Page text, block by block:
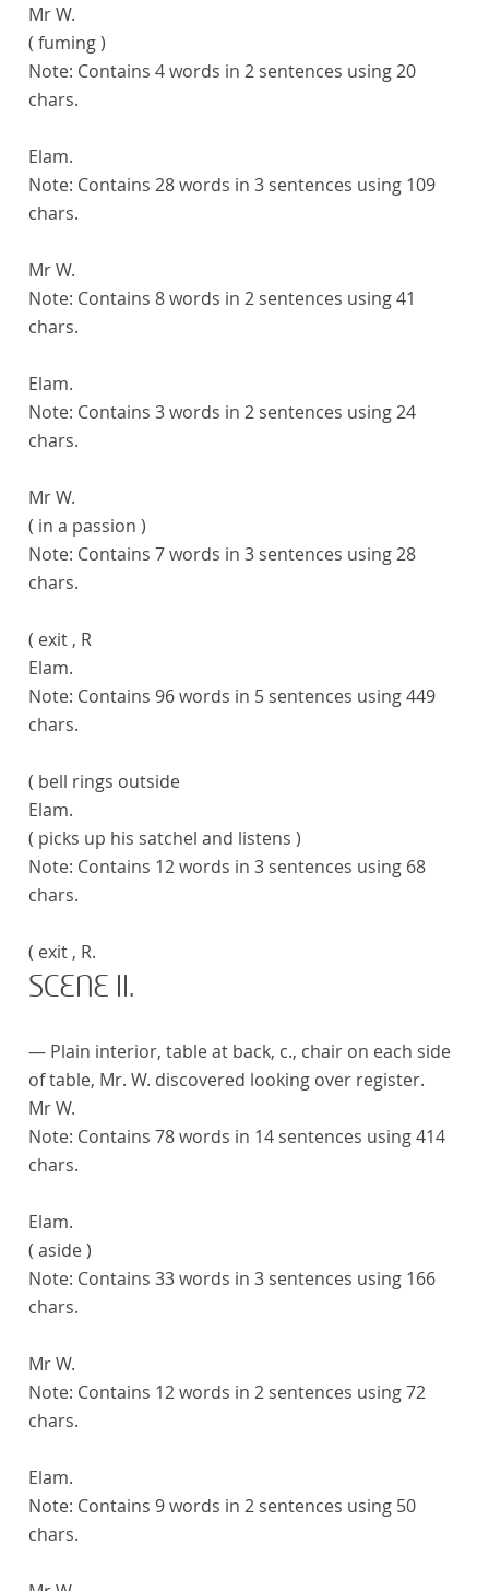
Mr W.
( fuming )
Note: Contains 4 words in 2 sentences using 20
chars.
Elam.
Note: Contains 28 words in 3 sentences using 109
chars.
Mr W.
Note: Contains 8 words in 2 sentences using 41
chars.
Elam.
Note: Contains 3 words in 2 sentences using 24
chars.
Mr W.
( in a passion )
Note: Contains 7 words in 3 sentences using 28
chars.
( exit , R
Elam.
Note: Contains 96 words in 5 sentences using 449
chars.
( bell rings outside
Elam.
( picks up his satchel and listens )
Note: Contains 12 words in 3 sentences using 68
chars.
( exit , R.
SCENE II.
— Plain interior, table at back, c., chair on each side
of table, Mr. W. discovered looking over register.
Mr W.
Note: Contains 78 words in 14 sentences using 414
chars.
Elam.
( aside )
Note: Contains 33 words in 3 sentences using 166
chars.
Mr W.
Note: Contains 12 words in 2 sentences using 72
chars.
Elam.
Note: Contains 9 words in 2 sentences using 50
chars.